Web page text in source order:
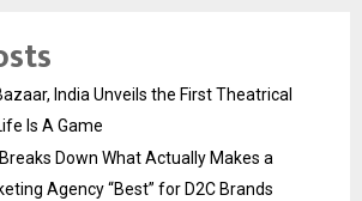
India Unveils the First Theatrical
Is A Game
Down What Actually Makes a
Agency “Best” for D2C Brands